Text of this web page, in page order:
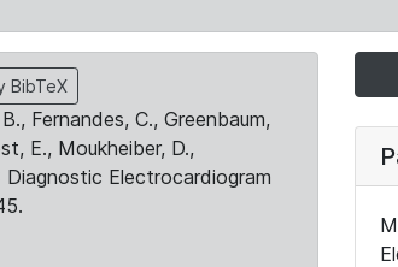
BibTeX
Fernandes, C., Greenbaum,
E., Moukheiber, D.,
Electrocardiogram